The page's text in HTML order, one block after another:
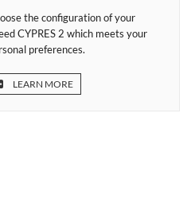
the configuration of your
CYPRES 2 which meets your
preferences.
LEARN MORE